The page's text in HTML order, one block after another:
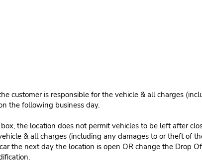
customer is responsible for the vehicle & all charges
the following business day.
the location does not permit vehicles to be left after
& all charges (including any damages to or theft of
the next day the location is open OR change the Drop